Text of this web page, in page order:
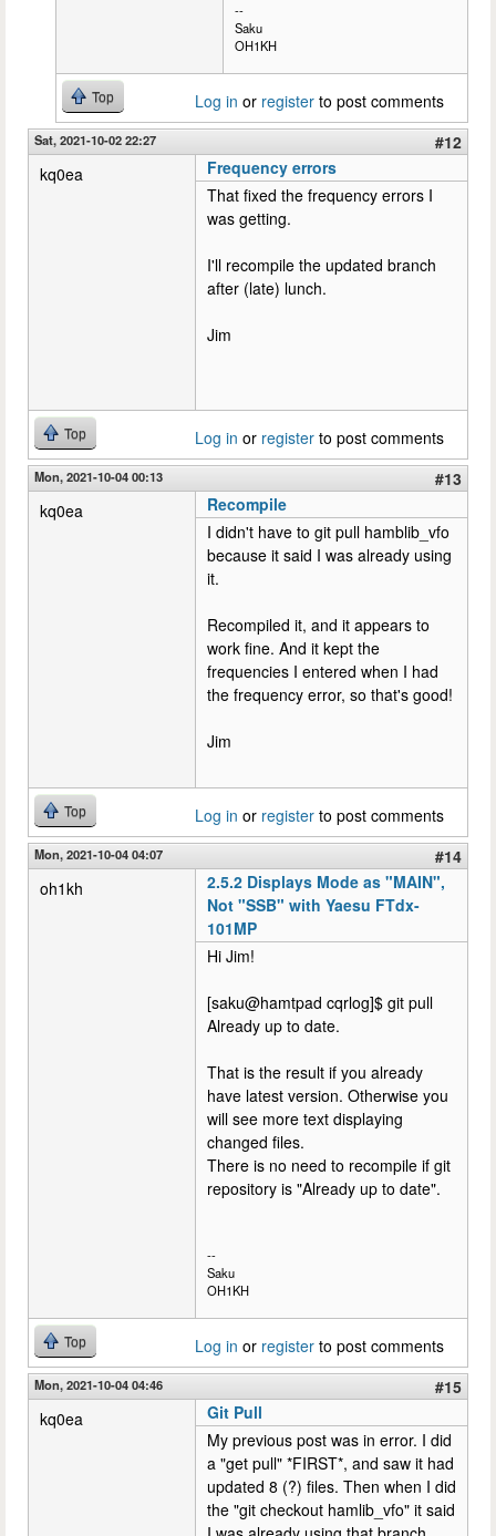
--
Saku
OH1KH
Top Log in or register to post comments
Sat, 2021-10-02 22:27
#12
kq0ea
Frequency errors
That fixed the frequency errors I
was getting.
I'll recompile the updated branch
after (late) lunch.
Jim
Top Log in or register to post comments
Mon, 2021-10-04 00:13
#13
kq0ea
Recompile
I didn't have to git pull hamblib_vfo
because it said I was already using
it.
Recompiled it, and it appears to
work fine. And it kept the
frequencies I entered when I had
the frequency error, so that's good!
Jim
Top Log in or register to post comments
Mon, 2021-10-04 04:07
#14
oh1kh
2.5.2 Displays Mode as "MAIN",
Not "SSB" with Yaesu FTdx-
101MP
Hi Jim!
[saku@hamtpad cqrlog]$ git pull
Already up to date.
That is the result if you already
have latest version. Otherwise you
will see more text displaying
changed files.
There is no need to recompile if git
repository is "Already up to date".
--
Saku
OH1KH
Top Log in or register to post comments
Mon, 2021-10-04 04:46
#15
kq0ea
Git Pull
My previous post was in error. I did
a "get pull" *FIRST*, and saw it had
updated 8 (?) files. Then when I did
the "git checkout hamlib_vfo" it said